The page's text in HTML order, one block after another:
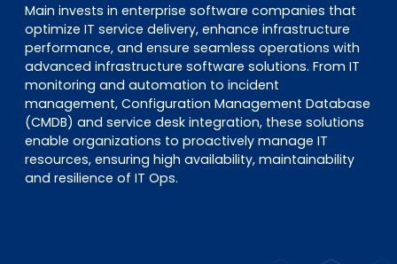
Main invests in enterprise software companies that
optimize IT service delivery, enhance infrastructure
performance, and ensure seamless operations with
advanced infrastructure software solutions. From IT
monitoring and automation to incident
management, Configuration Management Database
(CMDB) and service desk integration, these solutions
enable organizations to proactively manage IT
resources, ensuring high availability, maintainability
and resilience of IT Ops.